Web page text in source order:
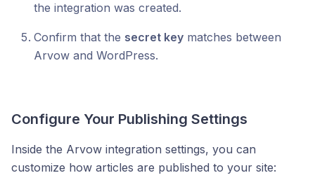
the integration was created.
Confirm that the secret key matches between
Arvow and WordPress.
Configure Your Publishing Settings
Inside the Arvow integration settings, you can
customize how articles are published to your site: